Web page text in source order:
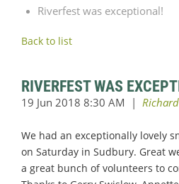
Riverfest was exceptional!
Back to list
RIVERFEST WAS
We had an exceptionally lovely
on Saturday in Sudbury. Great
a great bunch of volunteers to